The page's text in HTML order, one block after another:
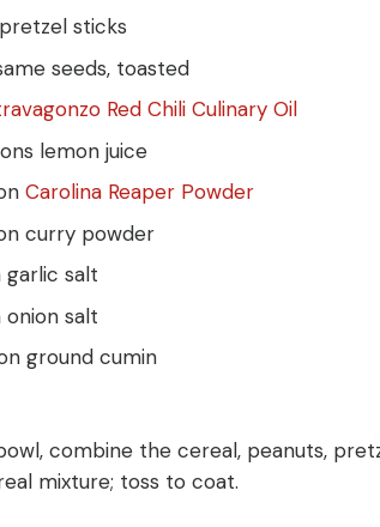
sticks
seeds, toasted
Red Chili Culinary Oil
lemon juice
Carolina Reaper Powder
curry powder
garlic salt
onion salt
ground cumin
combine the cereal, peanuts,
mixture; toss to coat.